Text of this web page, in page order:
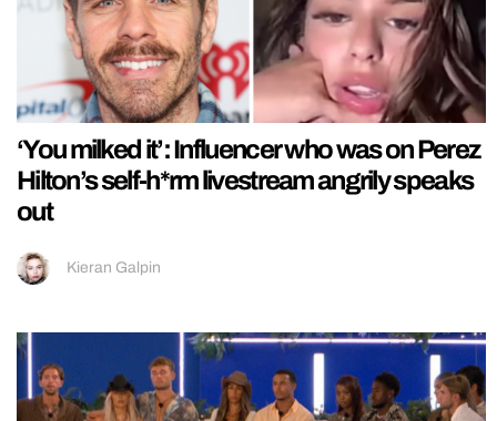
‘You milked it’: Influencer who was on Perez
Hilton’s self-h*rm livestream angrily speaks
out
Kieran Galpin